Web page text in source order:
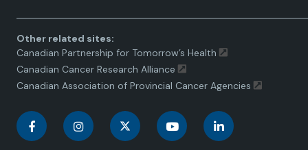
Other related sites:
Canadian Partnership for Tomorrow’s Health
Canadian Cancer Research Alliance
Canadian Association of Provincial Cancer Agencies
C C C C